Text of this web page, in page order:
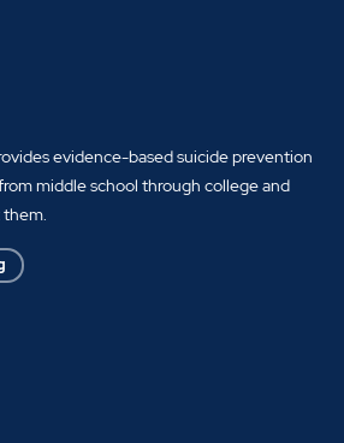
evidence-based suicide prevention
middle school through college and